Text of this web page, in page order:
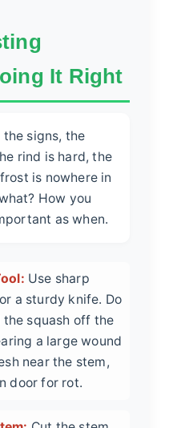
It Right
signs, the
rind is hard, the
is nowhere in
How you
as when.
Use sharp
a sturdy knife. Do
squash off the
a large wound
near the stem,
door for rot.